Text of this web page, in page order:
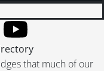
that much of our
YouTube